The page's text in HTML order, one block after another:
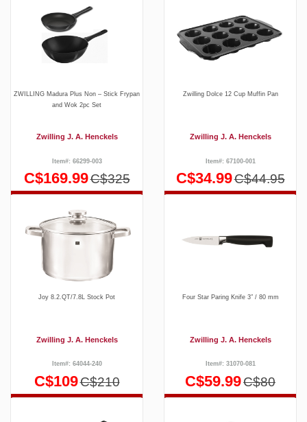
ZWILLING Madura Plus Non – Stick Frypan
and Wok 2pc Set
Zwilling J. A. Henckels
Item#: 66299-003
C$169.99C$325
Zwilling Dolce 12 Cup Muffin Pan
Zwilling J. A. Henckels
Item#: 67100-001
C$34.99C$44.95
Joy 8.2.QT/7.8L Stock Pot
Zwilling J. A. Henckels
Item#: 64044-240
C$109C$210
Four Star Paring Knife 3″ / 80 mm
Zwilling J. A. Henckels
Item#: 31070-081
C$59.99C$80